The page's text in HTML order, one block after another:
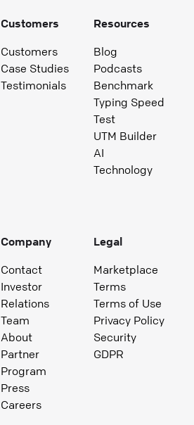
Customers
Customers
Case Studies
Testimonials
Resources
Blog
Podcasts
Benchmark
Typing Speed
Test
UTM Builder
AI
Technology
Company
Contact
Investor
Relations
Team
About
Partner
Program
Press
Careers
Legal
Marketplace
Terms
Terms of Use
Privacy Policy
Security
GDPR